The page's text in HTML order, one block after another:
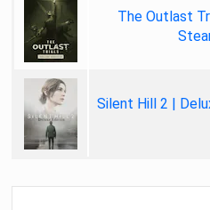
The Outlast
Silent Hill 2 |